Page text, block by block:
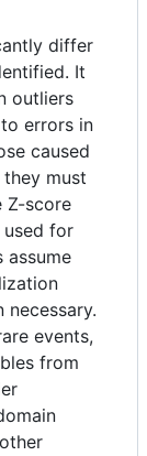
differ
It
outliers
errors in
caused
must
Z-score
used for
assume
events,
from